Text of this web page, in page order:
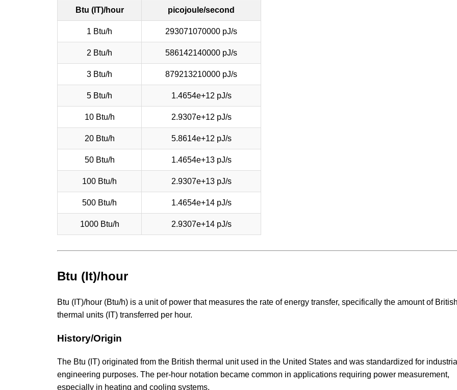
Btu (IT)/hour picojoule/second
1 Btu/h 293071070000 pJ/s
2 Btu/h 586142140000 pJ/s
3 Btu/h 879213210000 pJ/s
5 Btu/h 1.4654e+12 pJ/s
10 Btu/h 2.9307e+12 pJ/s
20 Btu/h 5.8614e+12 pJ/s
50 Btu/h 1.4654e+13 pJ/s
100 Btu/h 2.9307e+13 pJ/s
500 Btu/h 1.4654e+14 pJ/s
1000 Btu/h 2.9307e+14 pJ/s
Btu (It)/hour
Btu (IT)/hour (Btu/h) is a unit of power that measures the rate of energy transfer, specifically the amount of British
thermal units (IT) transferred per hour.
History/Origin
The Btu (IT) originated from the British thermal unit used in the United States and was standardized for
engineering purposes. The per-hour notation became common in applications requiring power measurement,
especially in heating and cooling systems.